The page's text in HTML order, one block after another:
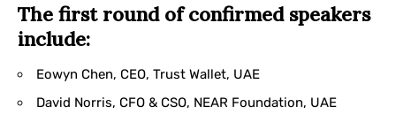
The first round of confirmed speakers
include:
Eowyn Chen, CEO, Trust Wallet, UAE
David Norris, CFO & CSO, NEAR Foundation, UAE